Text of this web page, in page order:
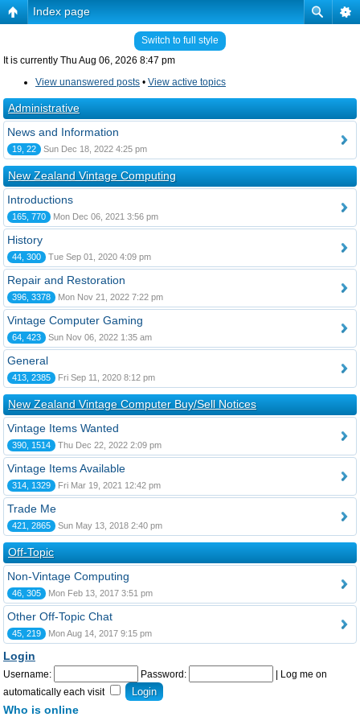
Index page
Switch to full style
It is currently Thu Aug 06, 2026 8:47 pm
View unanswered posts • View active topics
Administrative
News and Information
19, 22 Sun Dec 18, 2022 4:25 pm
New Zealand Vintage Computing
Introductions
165, 770 Mon Dec 06, 2021 3:56 pm
History
44, 300 Tue Sep 01, 2020 4:09 pm
Repair and Restoration
396, 3378 Mon Nov 21, 2022 7:22 pm
Vintage Computer Gaming
64, 423 Sun Nov 06, 2022 1:35 am
General
413, 2385 Fri Sep 11, 2020 8:12 pm
New Zealand Vintage Computer Buy/Sell Notices
Vintage Items Wanted
390, 1514 Thu Dec 22, 2022 2:09 pm
Vintage Items Available
314, 1329 Fri Mar 19, 2021 12:42 pm
Trade Me
421, 2865 Sun May 13, 2018 2:40 pm
Off-Topic
Non-Vintage Computing
46, 305 Mon Feb 13, 2017 3:51 pm
Other Off-Topic Chat
45, 219 Mon Aug 14, 2017 9:15 pm
Login
Username: Password:
Log me on
automatically each visit
Who is online